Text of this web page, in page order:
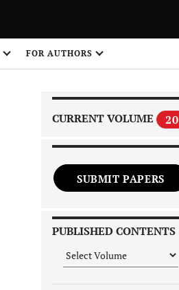
FOR AUTHORS
CURRENT VOLUME 20
SUBMIT PAPERS
PUBLISHED CONTENTS
1